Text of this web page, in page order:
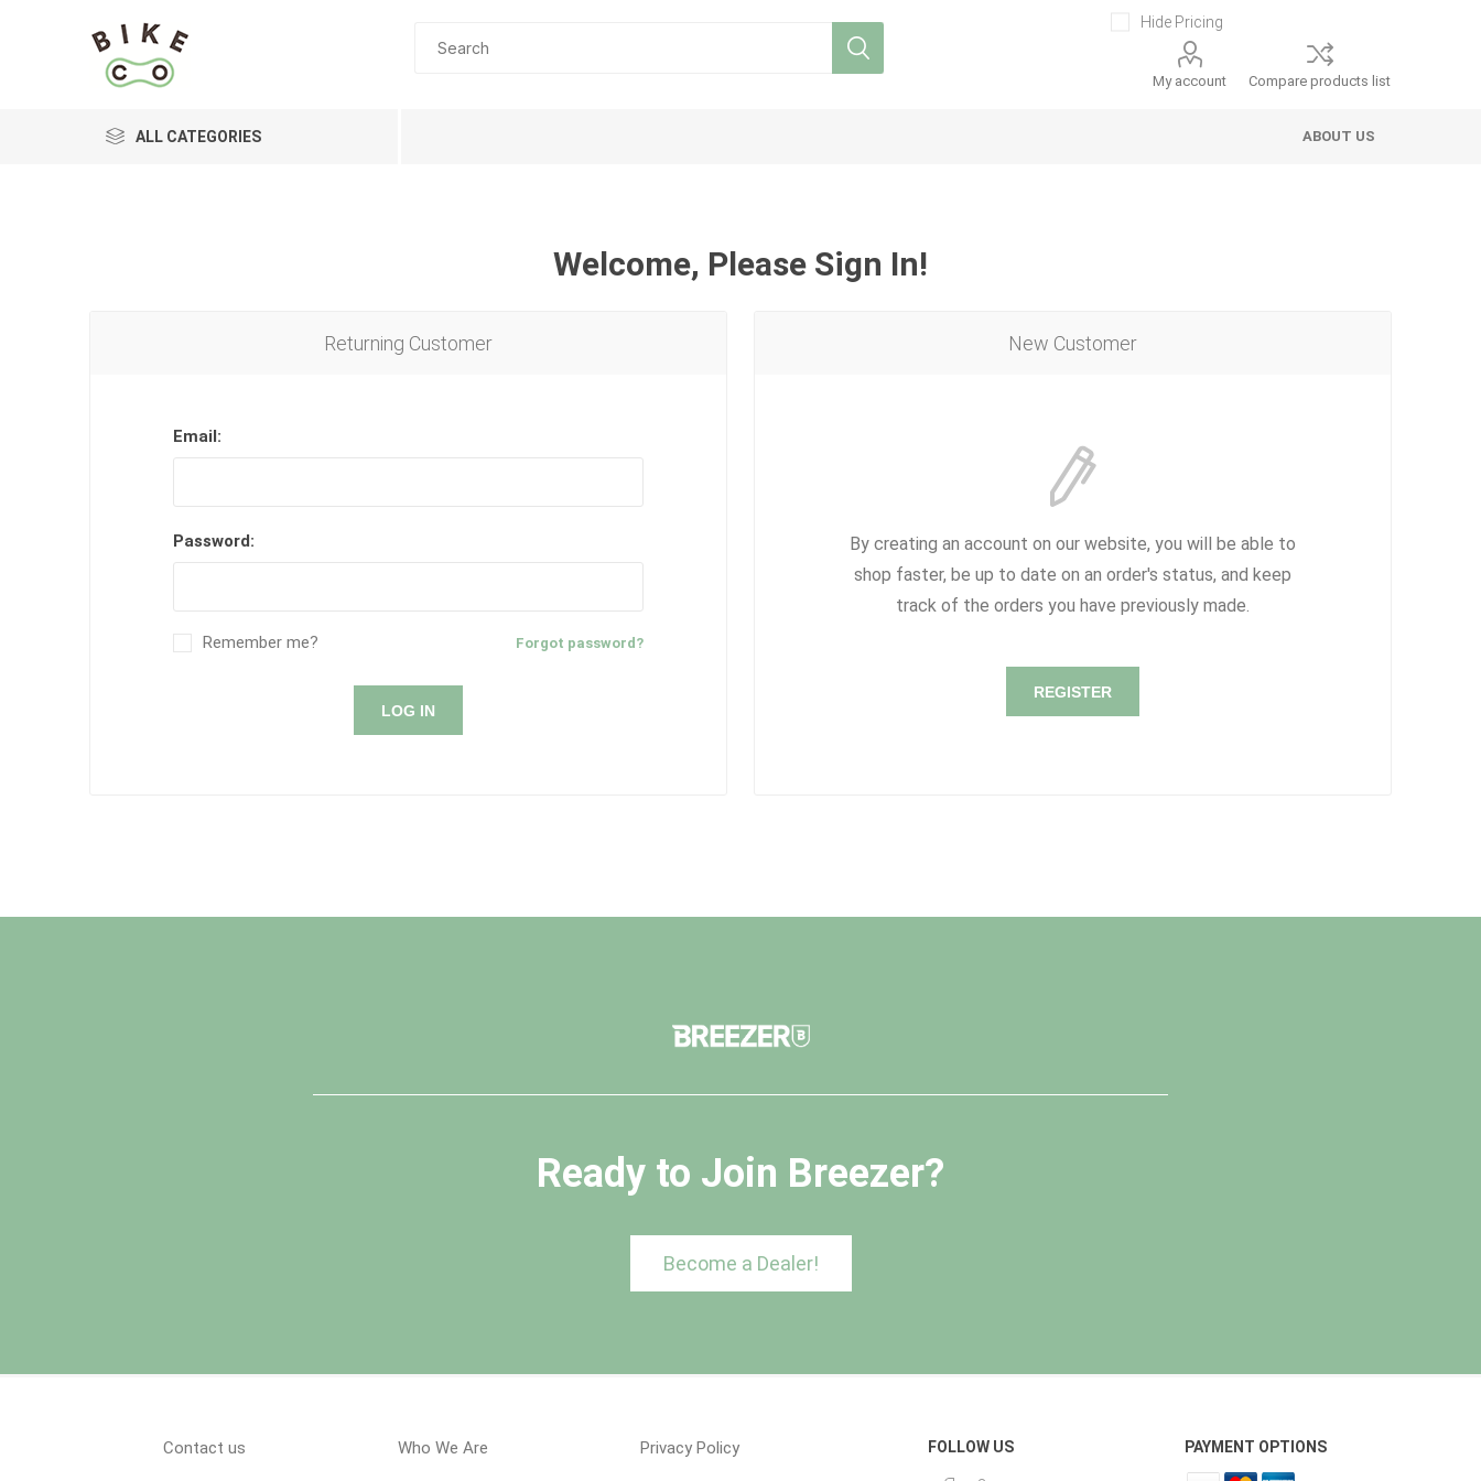
Hide Pricing
My account Compare products list
ALL CATEGORIES ABOUT US
Welcome, Please Sign In!
New Customer
By creating an account on our website, you will be able to
shop faster, be up to date on an order's status, and keep
track of the orders you have previously made.
REGISTER
Returning Customer
Email:
Password:
Forgot password?
Remember me?
LOG IN
Ready to Join Breezer?
Become a Dealer!
Contact us Who We Are Privacy Policy FOLLOW US PAYMENT OPTIONS